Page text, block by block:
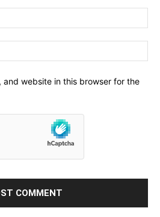
and website in this browser for the